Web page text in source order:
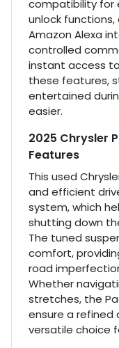
compatibility for
unlock
Amazon Alexa
controlled
instant access
these features,
entertained
easier.
2025 Chrysler
Features
This used
and efficient
system, which
shutting down
The tuned
comfort,
road
Whether
stretches, the
ensure a refined
versatile choice